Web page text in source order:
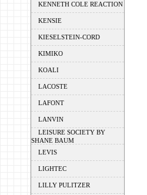
KENNETH COLE REACTION
KENSIE
KIESELSTEIN-CORD
KIMIKO
KOALI
LACOSTE
LAFONT
LANVIN
LEISURE SOCIETY BY
SHANE BAUM
LEVIS
LIGHTEC
LILLY PULITZER